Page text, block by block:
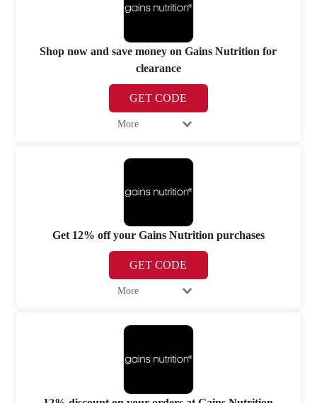
Shop now and save money on Gains Nutrition for
clearance
GET CODE
More
Get 12% off your Gains Nutrition purchases
GET CODE
More